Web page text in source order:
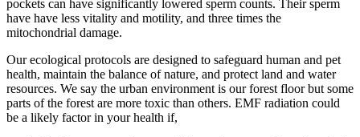
pockets can have significantly lowered sperm counts. Their sperm
have have less vitality and motility, and three times the
mitochondrial damage.
Our ecological protocols are designed to safeguard human and pet
health, maintain the balance of nature, and protect land and water
resources. We say the urban environment is our forest floor but some
parts of the forest are more toxic than others. EMF radiation could
be a likely factor in your health if,